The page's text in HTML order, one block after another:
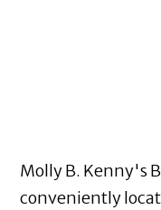
Molly B. Kenny's
conveniently